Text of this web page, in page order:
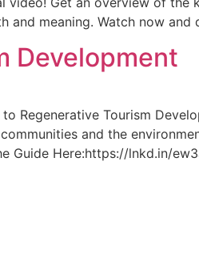
meaning. Watch now and
Development
Regenerative Tourism
and the
Guide Here:https://lnkd.in/